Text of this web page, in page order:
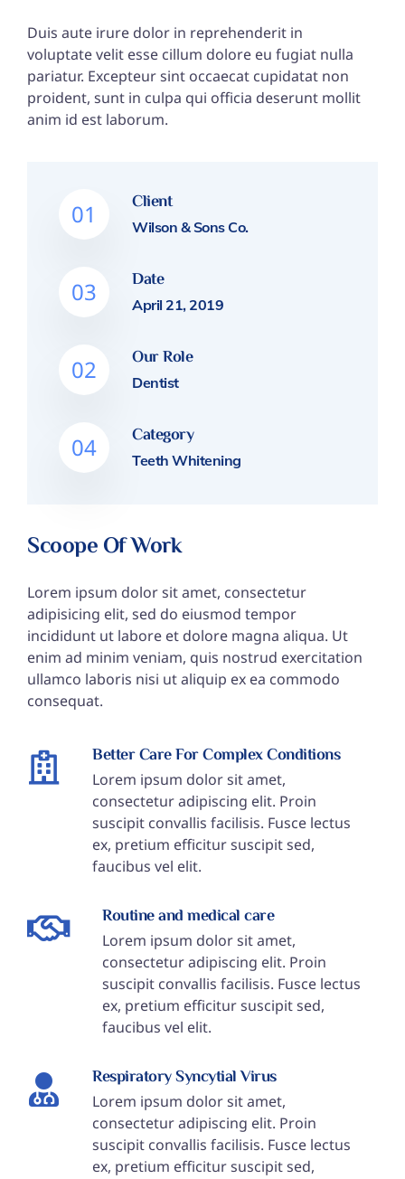
Duis aute irure dolor in reprehenderit in
voluptate velit esse cillum dolore eu fugiat nulla
pariatur. Excepteur sint occaecat cupidatat non
proident, sunt in culpa qui officia deserunt mollit
anim id est laborum.
01 Client
Wilson & Sons Co.
03 Date
April 21, 2019
02 Our Role
Dentist
04 Category
Teeth Whitening
Scoope Of Work
Lorem ipsum dolor sit amet, consectetur
adipisicing elit, sed do eiusmod tempor
incididunt ut labore et dolore magna aliqua. Ut
enim ad minim veniam, quis nostrud exercitation
ullamco laboris nisi ut aliquip ex ea commodo
consequat.
Better Care For Complex Conditions
Lorem ipsum dolor sit amet,
consectetur adipiscing elit. Proin
suscipit convallis facilisis. Fusce lectus
ex, pretium efficitur suscipit sed,
faucibus vel elit.
Routine and medical care
Lorem ipsum dolor sit amet,
consectetur adipiscing elit. Proin
suscipit convallis facilisis. Fusce lectus
ex, pretium efficitur suscipit sed,
faucibus vel elit.
Respiratory Syncytial Virus
Lorem ipsum dolor sit amet,
consectetur adipiscing elit. Proin
suscipit convallis facilisis. Fusce lectus
ex, pretium efficitur suscipit sed,